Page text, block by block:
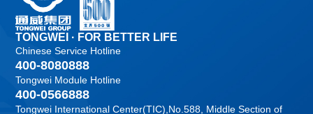
TONGWEI · FOR BETTER LIFE
Chinese Service Hotline
400-8080888
Tongwei Module Hotline
400-0566888
Tongwei International Center(TIC),No.588, Middle Section of